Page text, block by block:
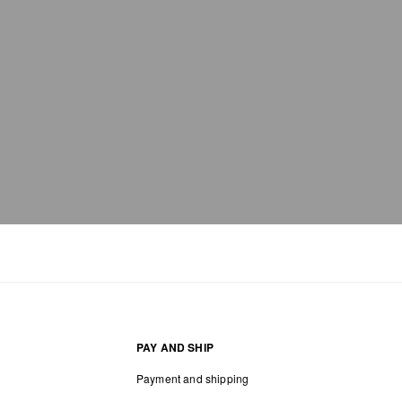
PAY AND SHIP
Payment and shipping